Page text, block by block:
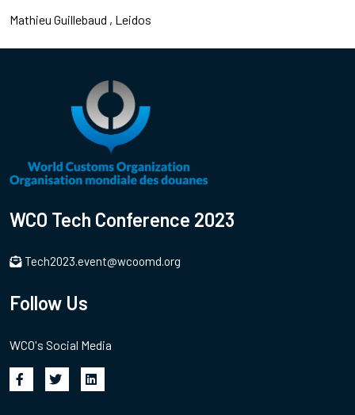
Mathieu Guillebaud Leidos
WCO Tech Conference 2023
Tech2023.event@wcoomd.org
Follow Us
WCO's Social Media